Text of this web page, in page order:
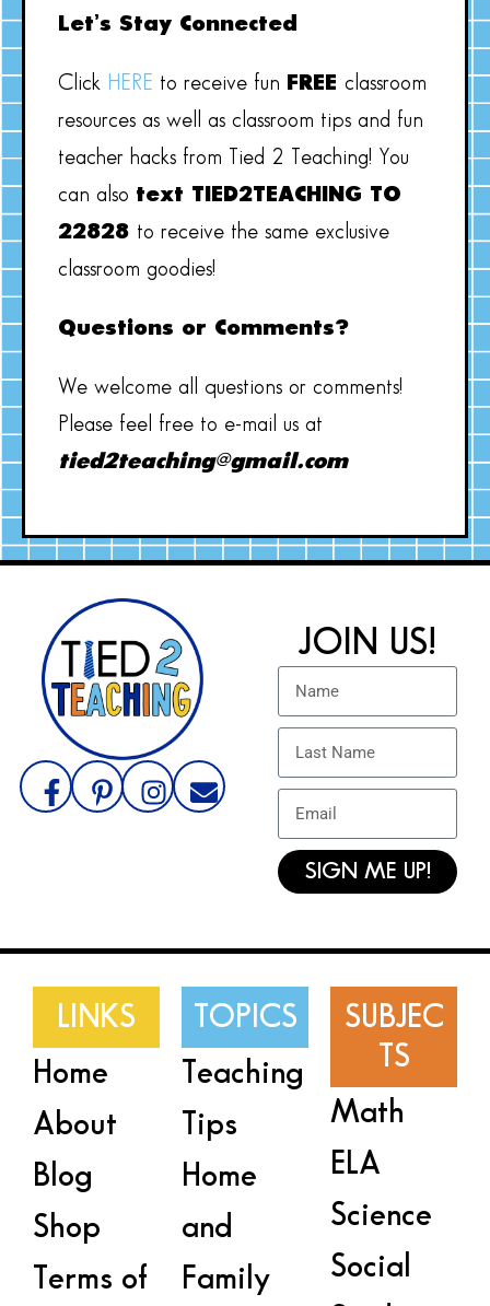
Let’s Stay Connected
Click HERE to receive fun FREE classroom
resources as well as classroom tips and fun
teacher hacks from Tied 2 Teaching! You
can also text TIED2TEACHING TO
22828 to receive the same exclusive
classroom goodies!
Questions or Comments?
We welcome all questions or comments!
Please feel free to e-mail us at
tied2teaching@gmail.com
JOIN US!
SIGN ME UP!
LINKS
Home
About
Blog
Shop
Terms of
TOPICS
Teaching
Tips
Home
and
Family
SUBJEC
TS
Math
ELA
Science
Social